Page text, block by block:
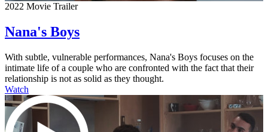
2022 Movie Trailer
Nana's Boys
With subtle, vulnerable performances, Nana's Boys focuses on the
intimate life of a couple who are confronted with the fact that their
relationship is not as solid as they thought.
Watch